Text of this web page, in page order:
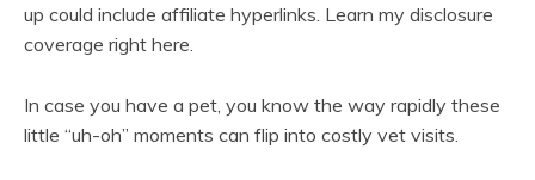
up could include affiliate hyperlinks. Learn my disclosure
coverage right here.
In case you have a pet, you know the way rapidly these
little “uh-oh” moments can flip into costly vet visits.